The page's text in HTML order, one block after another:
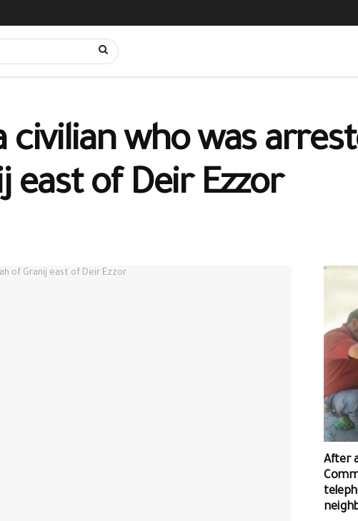
civilian who was
east of Deir Ezzor
After